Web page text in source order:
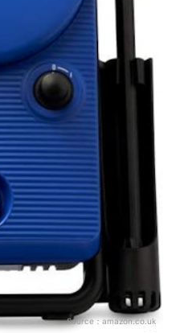
Source： amazon.co.uk